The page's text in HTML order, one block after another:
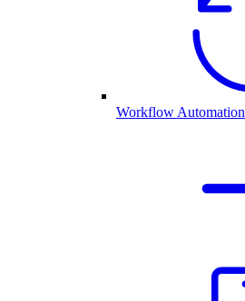
Workflow Automation